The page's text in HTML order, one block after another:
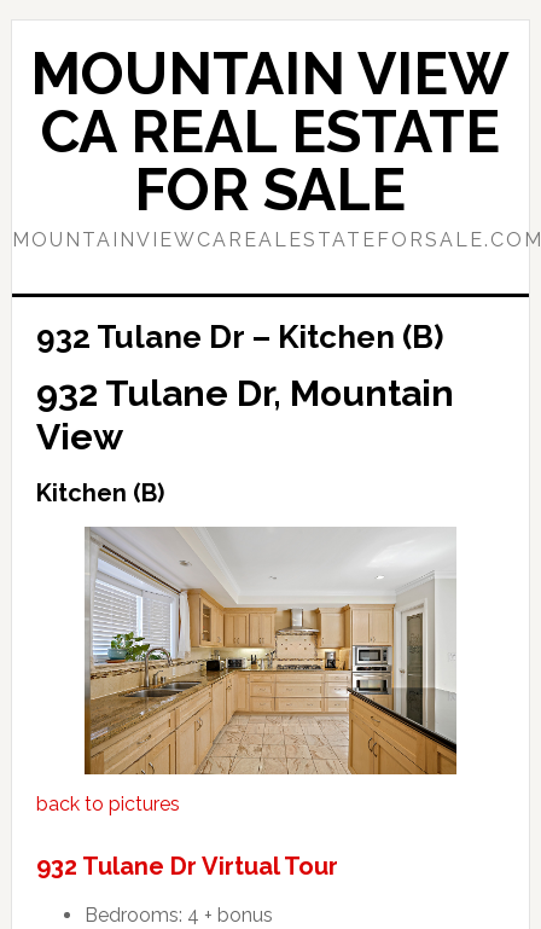
Skip
content
Skip
primary
sidebar
MOUNTAIN VIEW
CA REAL ESTATE
FOR SALE
932 Tulane Dr – Kitchen (B)
932 Tulane Dr, Mountain
View
Kitchen (B)
back to pictures
932 Tulane Dr Virtual Tour
Bedrooms: 4 + bonus